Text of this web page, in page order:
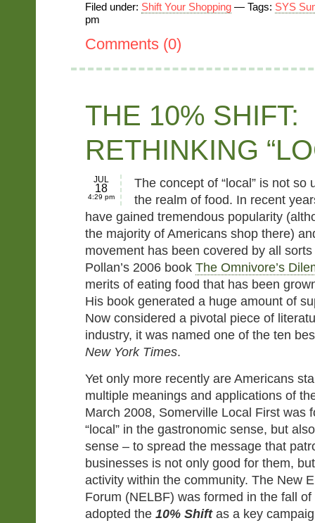
Filed under: Shift Your Shopping — Tags: SYS
pm
Comments (0)
THE 10% SHIFT:
RETHINKING
JUL
18
4:29 pm
The concept of “local” is not so
the realm of food. In recent
have gained tremendous popularity
the majority of Americans shop there)
movement has been covered by all
Pollan’s 2006 book The Omnivore’s
merits of eating food that has been
His book generated a huge amount of
Now considered a pivotal piece of
industry, it was named one of the ten
New York Times.
Yet only more recently are Americans
multiple meanings and applications of
March 2008, Somerville Local First was
“local” in the gastronomic sense, but
sense – to spread the message that
businesses is not only good for them,
activity within the community. The New
Forum (NELBF) was formed in the fall
adopted the 10% Shiftas a key